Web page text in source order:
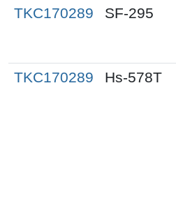
TKC170289 SF-295
TKC170289 Hs-578T